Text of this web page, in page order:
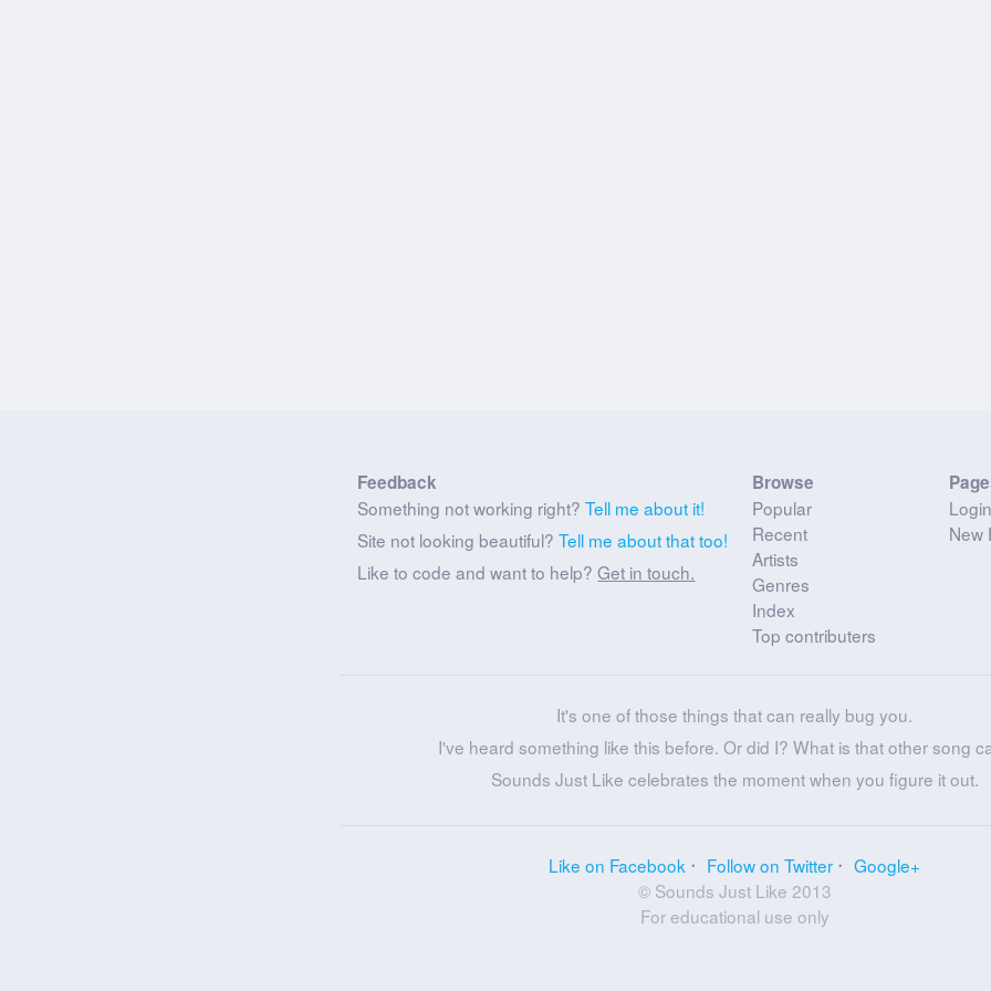
Feedback
Something not working right?Tell me about it!
Site not looking beautiful?Tell me about that too!
Like to code and want to help?Get in touch.
Browse
Popular
Recent
Artists
Genres
Index
Top contributers
Login
New
It's one of those things that can really bug you.
I've heard something like this before. Or did I? What is that other song
Sounds Just Like celebrates the moment when you figure it out.
Like on Facebook Follow on Twitter
Google+
© Sounds Just Like 2013
For educational use only